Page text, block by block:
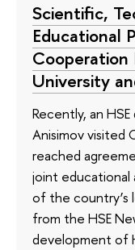
Scientific,
Educational
Cooperation
University
Recently, an
Anisimov visited
reached
joint educational
of the country’s
from the HSE
development of